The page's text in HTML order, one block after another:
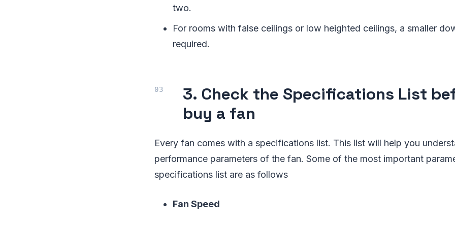
two.
For rooms with false ceilings or low heighted ceilings, a smaller
required.
3. Check the Specifications List
buy a fan
Every fan comes with a specifications list. This list will help you
performance parameters of the fan. Some of the most important
specifications list are as follows
Fan Speed